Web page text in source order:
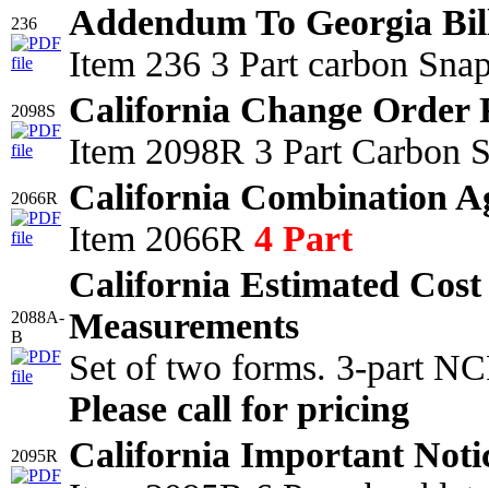
236
Addendum To Georgia
Item 236 3 Part carbon
2098S
California Change Order
Item 2098R 3 Part Carbon
2066R
California Combination
Item 2066R 4 Part
2088A-
B
California Estimated
Measurements
Set of two forms. 3-part
Please call for pricing
2095R
California Important